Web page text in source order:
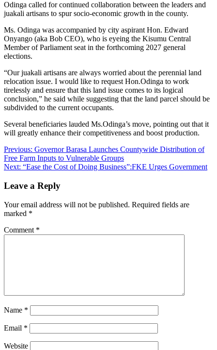
Odinga called for continued collaboration between the leaders and
juakali artisans to spur socio-economic growth in the county.
Ms. Odinga was accompanied by city aspirant Hon. Edward
Onyango (aka Bob CEO), who is eyeing the Kisumu Central
Member of Parliament seat in the forthcoming 2027 general
elections.
“Our juakali artisans are always worried about the perennial land
relocation issue. I would like to request Hon.Odinga to work
tirelessly and ensure that this land issue comes to its logical
conclusion,” he said while suggesting that the land parcel should be
subdivided to the current occupants.
Several beneficiaries lauded Ms.Odinga’s move, pointing out that it
will greatly enhance their competitiveness and boost production.
Post
navigation
Previous: Governor Barasa Launches Countywide Distribution of
Free Farm Inputs to Vulnerable Groups
Next: “Ease the Cost of Doing Business”:FKE Urges Government
Leave a Reply
Your email address will not be published. Required fields are
marked *
Comment *
Name *
Email *
Website